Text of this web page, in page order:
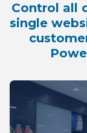
Control all
single